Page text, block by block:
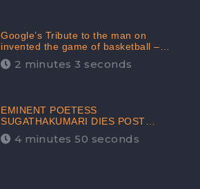
Google’s Tribute to the man on
invented the game of basketball –
James Naismith
2 minutes 3 seconds
EMINENT POETESS
SUGATHAKUMARI DIES POST
COVID-19 INFECTION | INDIA’S
FEARLESS ENVIRONMENTALIST IS
4 minutes 50 seconds